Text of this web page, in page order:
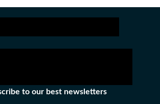
to our best newsletters